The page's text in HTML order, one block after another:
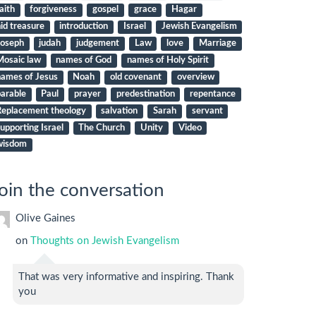
forgiveness gospel grace
Hagar
treasure
introduction Israel
Jewish Evangelism
judah judgement Law love
Marriage
law
names of God
names of Holy Spirit
of Jesus
Noah old covenant
overview
Paul prayer predestination
repentance
theology
salvation Sarah
servant
Israel
The Church Unity
Video
the conversation
Olive Gaines
on Thoughts on Jewish Evangelism
That was very informative and inspiring. Thank
you